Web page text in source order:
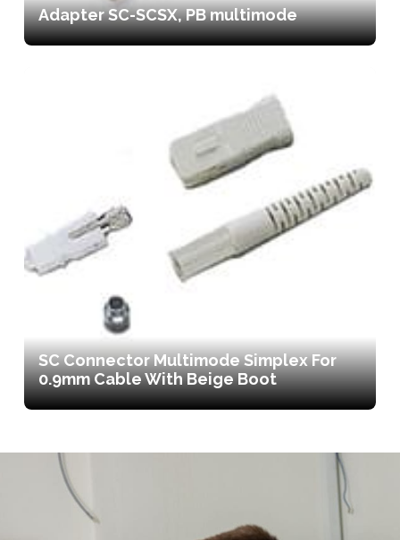
Adapter SC-SCSX, PB multimode
SC Connector Multimode Simplex For
0.9mm Cable With Beige Boot